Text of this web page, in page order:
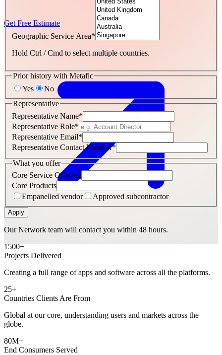
Get Free Estimate
Geographic Service Area*
Hold Ctrl / Cmd to select multiple countries.
Prior history with Metafic
Yes
No
Representative
Representative Name*
Representative Role*
Representative Email*
Representative Contact Number*
What you offer
Core Service Offering
Core Products
Empanelled vendor
Approved subcontractor
Apply
Our Network team will contact you within 48 hours.
1500+
Projects Delivered
Creating a full range of apps and software across all the platforms.
25+
Countries Clients Are From
Global at our core, understanding users and markets across the
globe.
80M+
End Consumers Served